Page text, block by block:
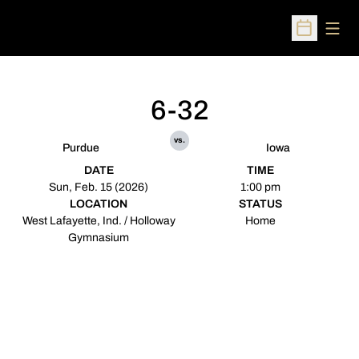
Open
Purdue
6-32
vs.
Iowa
DATE
Sun, Feb. 15 (2026)
TIME
1:00 pm
LOCATION
West Lafayette, Ind. / Holloway
Gymnasium
STATUS
Home